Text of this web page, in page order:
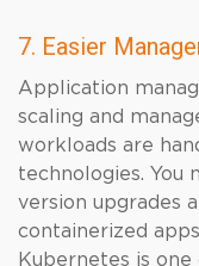
7. Easier
Application
scaling and
workloads are
technologies. You
version upgrades
containerized
Kubernetes is